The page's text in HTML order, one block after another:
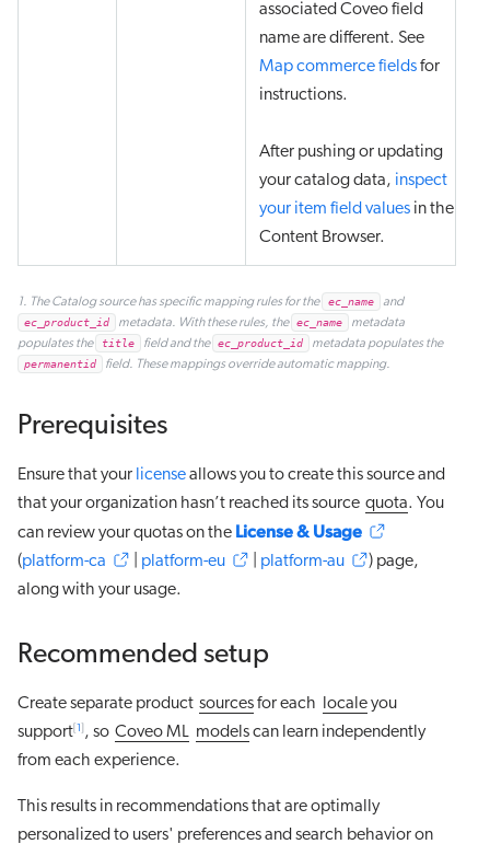
associated Coveo field
name are different. See
Map commerce fieldsfor
instructions.
After pushing or updating
your catalog data, inspect
your item field values in the
Content Browser.
1. The Catalog source has specific mapping rules for the ec_name and
ec_product_id metadata. With these rules, the ec_name
metadata
populates the
title field and the ec_product_id metadata populates the
permanentid field. These mappings override automatic mapping.
Prerequisites
Ensure that your licenseallows you to create this source and
that your organization hasn’t reached its source quota. You
can review your quotas on the License & Usage
(platform-ca platform-eu platform-au
) page,
along with your usage.
Recommended setup
Create separate product sourcesfor each localeyou
support 1 , so Coveo ML modelscan learn independently
from each experience.
This results in recommendations that are optimally
personalized to users' preferences and search behavior on